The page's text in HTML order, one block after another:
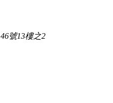
號13樓之2